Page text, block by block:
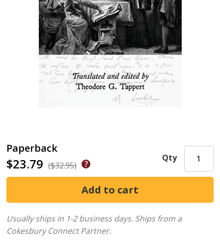
Paperback
$23.79 ($32.95)
Qty
Usually ships in 1-2 business days. Ships from a
Cokesbury Connect Partner.